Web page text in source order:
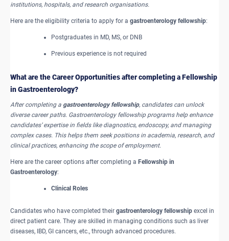
institutions, hospitals, and research organisations.
Here are the eligibility criteria to apply for a gastroenterology fellowship:
Postgraduates in MD, MS, or DNB
Previous experience is not required
What are the Career Opportunities after completing a Fellowship
in Gastroenterology?
After completing a gastroenterology fellowship, candidates can unlock
diverse career paths. Gastroenterology fellowship programs help enhance
candidates’ expertise in fields like diagnostics, endoscopy, and managing
complex cases. This helps them seek positions in academia, research, and
clinical practices, enhancing the scope of employment.
Here are the career options after completing a Fellowship in
Gastroenterology:
Clinical Roles
Candidates who have completed their gastroenterology fellowship excel in
direct patient care. They are skilled in managing conditions such as liver
diseases, IBD, GI cancers, etc., through advanced procedures.